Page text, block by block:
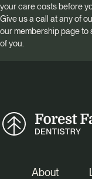
your care costs before
Give us a call at any of
our membership page to
of you.
About